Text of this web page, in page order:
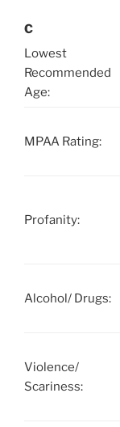
C
Lowest
Recommended
Age:
MPAA Rating:
Profanity:
Alcohol/ Drugs:
Violence/
Scariness: